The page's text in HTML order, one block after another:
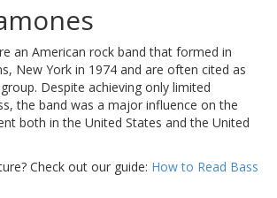
an American rock band that formed in
New York in 1974 and are often cited as
Despite achieving only limited
the band was a major influence on the
both in the United States and the United
Check out our guide: How to Read Bass